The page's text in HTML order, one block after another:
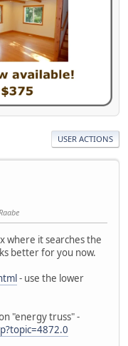
USER ACTIONS
where it searches the
better for you now.
- use the lower
"energy truss" -